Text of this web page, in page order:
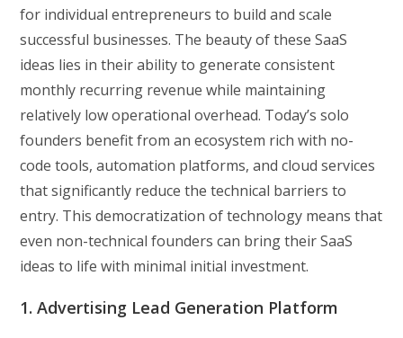
for individual entrepreneurs to build and scale
successful businesses. The beauty of these SaaS
ideas lies in their ability to generate consistent
monthly recurring revenue while maintaining
relatively low operational overhead. Today’s solo
founders benefit from an ecosystem rich with no-
code tools, automation platforms, and cloud services
that significantly reduce the technical barriers to
entry. This democratization of technology means that
even non-technical founders can bring their SaaS
ideas to life with minimal initial investment.
1. Advertising Lead Generation Platform